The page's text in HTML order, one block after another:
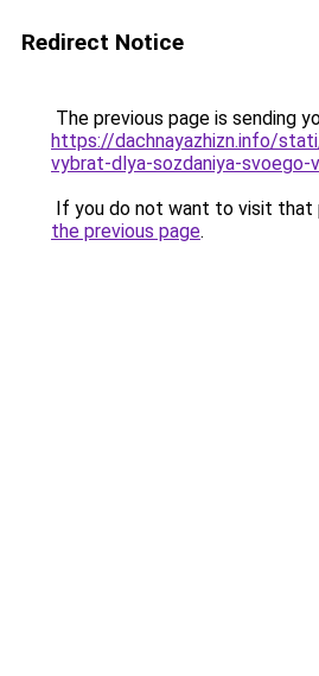
Redirect Notice
The previous page is sending
https://dachnayazhizn.info/
vybrat-dlya-sozdaniya-svoego-
If you do not want to visit that
the previous page.